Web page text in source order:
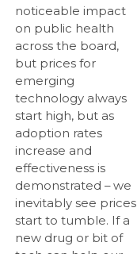
noticeable impact
on public health
across the board,
but prices for
emerging
technology always
start high, but as
adoption rates
increase and
effectiveness is
demonstrated – we
inevitably see prices
start to tumble. If a
new drug or bit of